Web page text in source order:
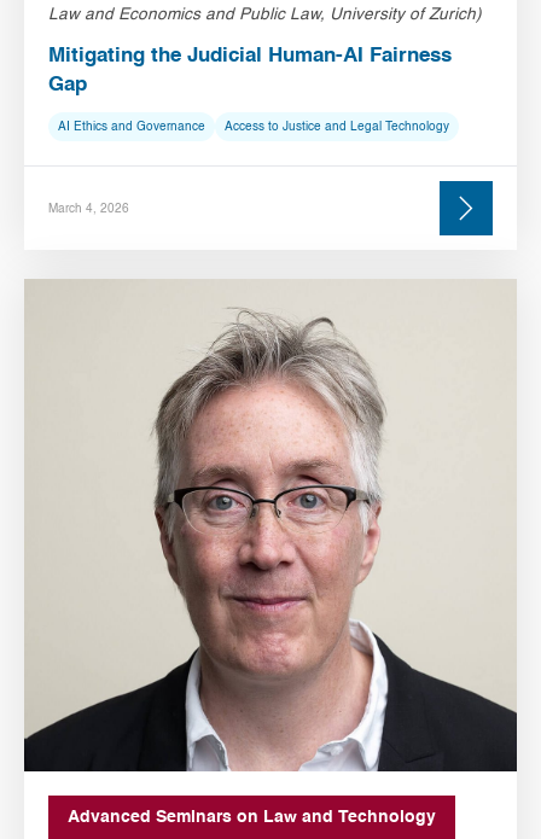
Law and Economics and Public Law, University of Zurich)
Mitigating the Judicial Human-AI Fairness
Gap
AI Ethics and Governance Access to Justice and Legal Technology
March 4, 2026
Advanced Seminars on Law and Technology